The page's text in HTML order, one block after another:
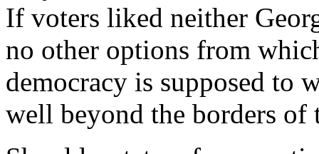
If voters liked neither
no other options from
democracy is supposed to
well beyond the borders of